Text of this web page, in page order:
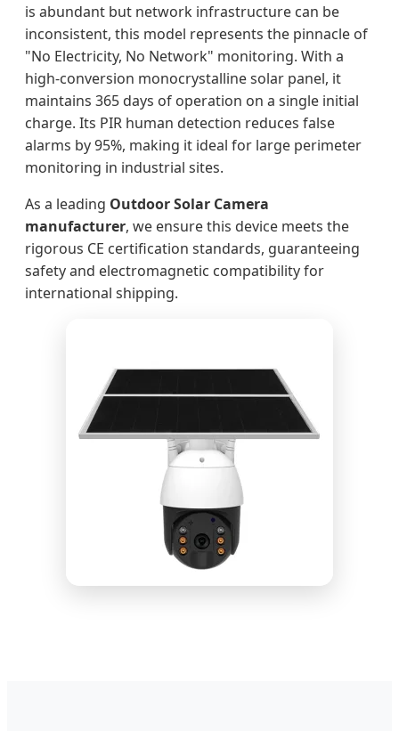
is abundant but network infrastructure can be
inconsistent, this model represents the pinnacle of
"No Electricity, No Network" monitoring. With a
high-conversion monocrystalline solar panel, it
maintains 365 days of operation on a single initial
charge. Its PIR human detection reduces false
alarms by 95%, making it ideal for large perimeter
monitoring in industrial sites.
As a leading Outdoor Solar Camera
manufacturer, we ensure this device meets the
rigorous CE certification standards, guaranteeing
safety and electromagnetic compatibility for
international shipping.